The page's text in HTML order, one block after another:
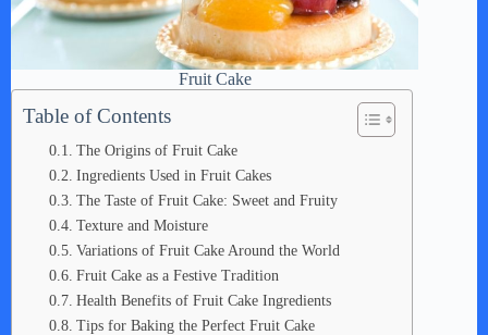
Fruit Cake
Table of Contents
The Origins of Fruit Cake
Ingredients Used in Fruit Cakes
The Taste of Fruit Cake: Sweet and Fruity
Texture and Moisture
Variations of Fruit Cake Around the World
Fruit Cake as a Festive Tradition
Health Benefits of Fruit Cake Ingredients
Tips for Baking the Perfect Fruit Cake